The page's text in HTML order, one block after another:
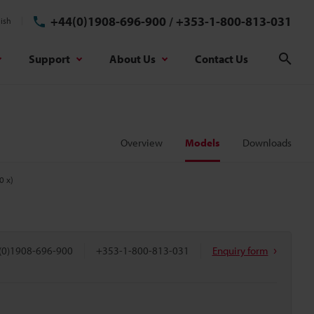
+44(0)1908-696-900 / +353-1-800-813-031
Support About Us Contact Us
Overview Models Downloads
x)
696-900 +353-1-800-813-031 Enquiry form